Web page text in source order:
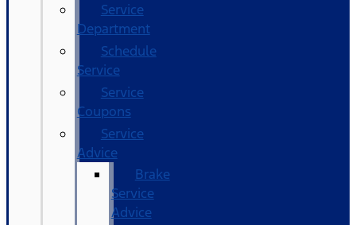
Service
Department
Schedule
Service
Service
Coupons
Service
Advice
Brake
Service
Advice